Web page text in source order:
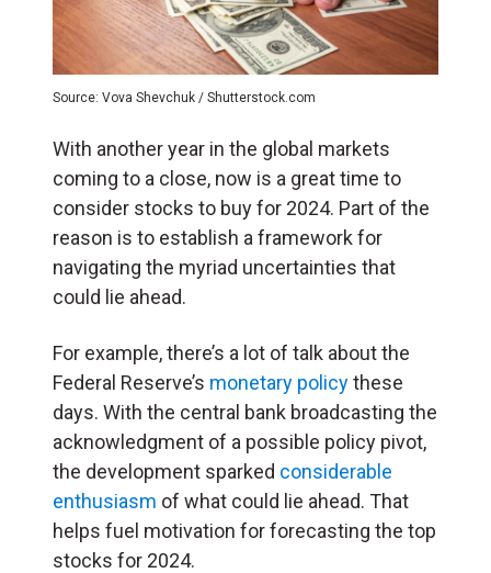
Source: Vova Shevchuk / Shutterstock.com
With another year in the global markets
coming to a close, now is a great time to
consider stocks to buy for 2024. Part of the
reason is to establish a framework for
navigating the myriad uncertainties that
could lie ahead.
For example, there’s a lot of talk about the
Federal Reserve’s monetary policythese
days. With the central bank broadcasting the
acknowledgment of a possible policy pivot,
the development sparked considerable
enthusiasm of what could lie ahead. That
helps fuel motivation for forecasting the top
stocks for 2024.